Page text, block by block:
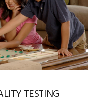
TESTING